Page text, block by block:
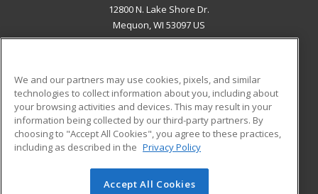
12800 N. Lake Shore Dr.
Mequon, WI 53097 US
ADDITIONAL RESOURCES
Military
Financial Assistance
Help
Student Blog
© 2026 ed2go, a division of Cengage Learning. All rights
We and our partners may use cookies, pixels, and similar
technologies to collect information about you, including about
your browsing activities and devices. This may result in your
information being collected by our third-party partners. By
choosing to "Accept All Cookies", you agree to these practices,
including as described in the Privacy Policy
Accept All Cookies